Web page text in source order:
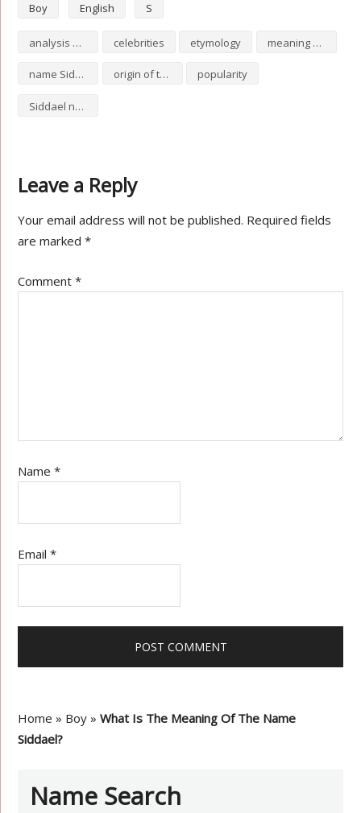
Boy English S
analysis of Siddael celebrities etymology meaning of Siddael
name Siddael origin of the name Siddael popularity
Siddael numerology
Leave a Reply
Your email address will not be published. Required fields
are marked*
Comment*
Name*
Email*
Home » Boy »What Is The Meaning Of The Name
Siddael?
Name Search